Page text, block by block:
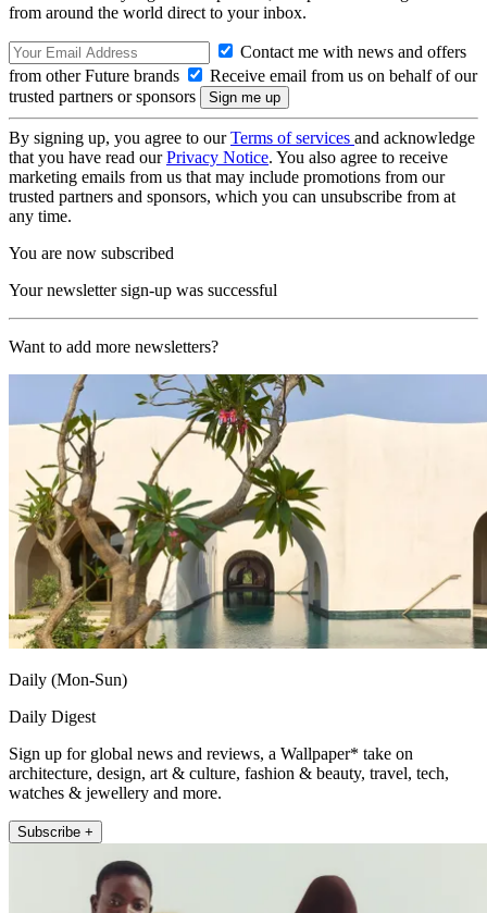
from around the world direct to your inbox.
Contact me with news and offers
from other Future brands
Receive email from us on behalf of our
trusted partners or sponsors
By signing up, you agree to ourTerms of services and acknowledge
that you have read ourPrivacy Notice. You also agree to receive
marketing emails from us that may include promotions from our
trusted partners and sponsors, which you can unsubscribe from at
any time.
You are now subscribed
Your newsletter sign-up was successful
Want to add more newsletters?
Daily (Mon-Sun)
Daily Digest
Sign up for global news and reviews, a Wallpaper* take on
architecture, design, art & culture, fashion & beauty, travel, tech,
watches & jewellery and more.
Subscribe +